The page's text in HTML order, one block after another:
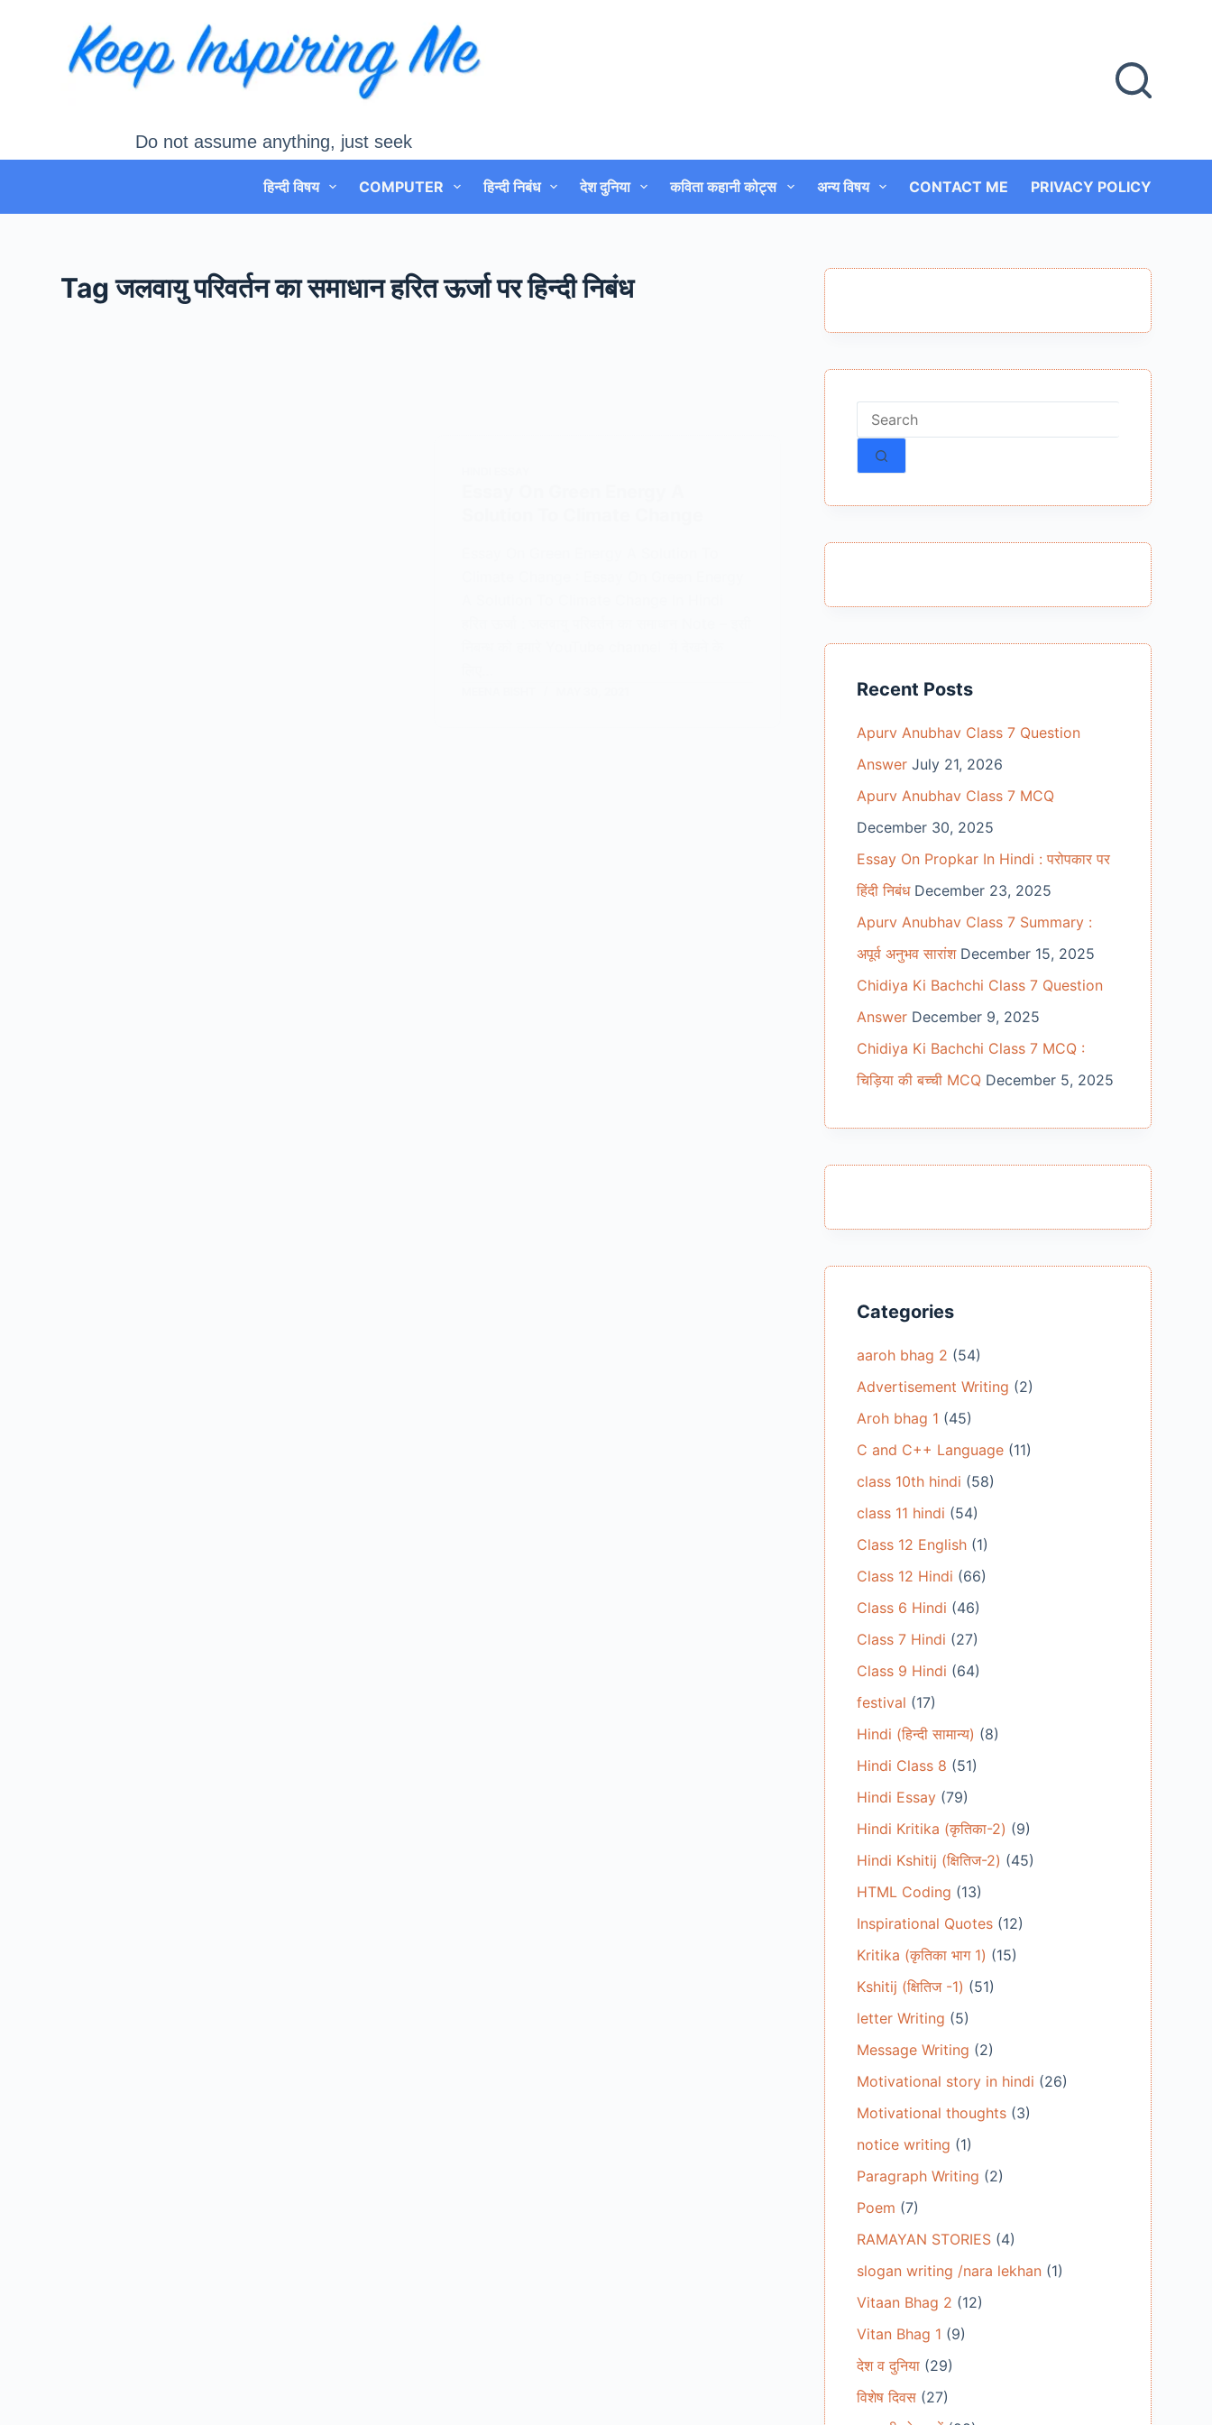
Do not assume anything, just seek
हिन्दी विषय COMPUTER हिन्दी निबंध देश दुनिया कविता कहानी कोट्स अन्य विषय CONTACT ME PRIVACY POLICY
Tagजलवायु परिवर्तन का समाधान हरित ऊर्जा पर हिन्दी निबंध
No
results
Recent Posts
Apurv Anubhav Class 7 Question
Answer July 21, 2026
Apurv Anubhav Class 7 MCQ
December 30, 2025
Essay On Propkar In Hindi : परोपकार पर
हिंदी निबंध December 23, 2025
Apurv Anubhav Class 7 Summary :
अपूर्व अनुभव सारांश December 15, 2025
Chidiya Ki Bachchi Class 7 Question
Answer December 9, 2025
Chidiya Ki Bachchi Class 7 MCQ :
चिड़िया की बच्ची MCQ December 5, 2025
Categories
aaroh bhag 2 (54)
Advertisement Writing (2)
Aroh bhag 1 (45)
C and C++ Language(11)
class 10th hindi (58)
class 11 hindi (54)
Class 12 English(1)
Class 12 Hindi (66)
Class 6 Hindi (46)
Class 7 Hindi (27)
Class 9 Hindi (64)
festival (17)
Hindi (हिन्दी सामान्य) (8)
Hindi Class 8 (51)
Hindi Essay(79)
Hindi Kritika (कृतिका-2) (9)
Hindi Kshitij (क्षितिज-2) (45)
HTML Coding (13)
Inspirational Quotes(12)
Kritika (कृतिका भाग 1) (15)
Kshitij (क्षितिज -1) (51)
letter Writing (5)
Message Writing (2)
Motivational story in hindi (26)
Motivational thoughts(3)
notice writing (1)
Paragraph Writing (2)
Poem (7)
RAMAYAN STORIES(4)
slogan writing /nara lekhan(1)
Vitaan Bhag 2 (12)
Vitan Bhag 1 (9)
देश व दुनिया(29)
विशेष दिवस(27)